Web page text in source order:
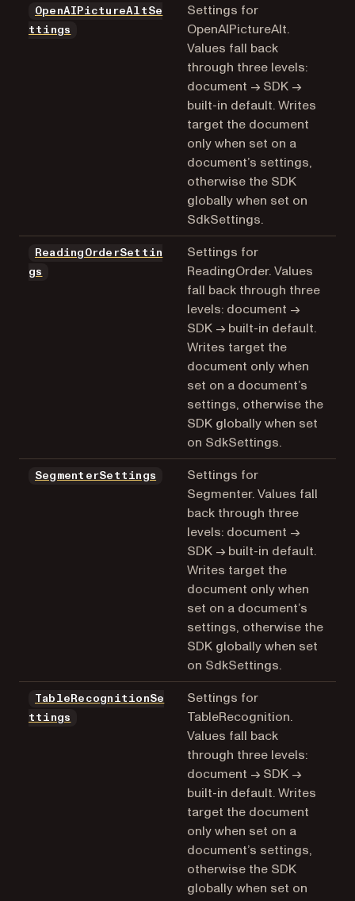
OpenAIPictureAltSe
ttings
Settings for
OpenAIPictureAlt.
Values fall back
through three levels:
document → SDK →
built-in default. Writes
target the document
only when set on a
document’s settings,
otherwise the SDK
globally when set on
SdkSettings.
ReadingOrderSettin
gs
Settings for
ReadingOrder. Values
fall back through three
levels: document →
SDK → built-in default.
Writes target the
document only when
set on a document’s
settings, otherwise the
SDK globally when set
on SdkSettings.
SegmenterSettings
Settings for
Segmenter. Values fall
back through three
levels: document →
SDK → built-in default.
Writes target the
document only when
set on a document’s
settings, otherwise the
SDK globally when set
on SdkSettings.
TableRecognitionSe
ttings
Settings for
TableRecognition.
Values fall back
through three levels:
document → SDK →
built-in default. Writes
target the document
only when set on a
document’s settings,
otherwise the SDK
globally when set on